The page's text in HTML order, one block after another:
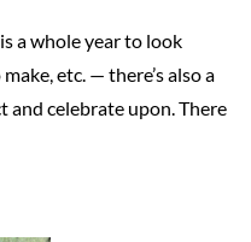
a whole year to look
etc. — there’s also a
and celebrate upon. There